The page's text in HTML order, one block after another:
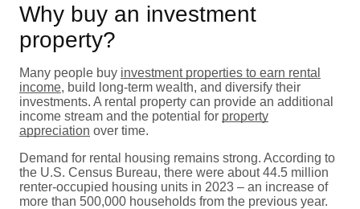
Why buy an investment
property?
Many people buy investment properties to earn rental
income, build long-term wealth, and diversify their
investments. A rental property can provide an additional
income stream and the potential for property
appreciation over time.
Demand for rental housing remains strong. According to
the U.S. Census Bureau, there were about 44.5 million
renter-occupied housing units in 2023 – an increase of
more than 500,000 households from the previous year.